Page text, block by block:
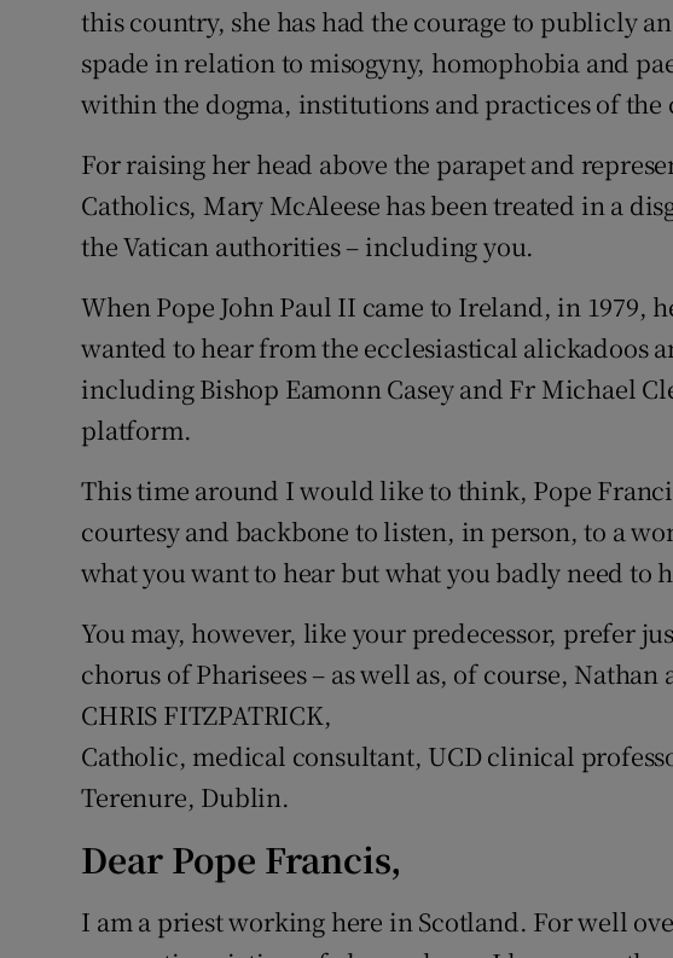
this country, she has had the courage to publicly
spade in relation to misogyny, homophobia and
within the dogma, institutions and practices of the
For raising her head above the parapet and
Catholics, Mary McAleese has been treated in a
the Vatican authorities – including you.
When Pope John Paul II came to Ireland, in 1979,
wanted to hear from the ecclesiastical alickadoos
including Bishop Eamonn Casey and Fr Michael
platform.
This time around I would like to think, Pope
courtesy and backbone to listen, in person, to a
what you want to hear but what you badly need to
You may, however, like your predecessor, prefer
chorus of Pharisees – as well as, of course, Nathan
CHRIS FITZPATRICK,
Catholic, medical consultant, UCD clinical
Terenure, Dublin.
Dear Pope Francis,
I am a priest working here in Scotland. For well